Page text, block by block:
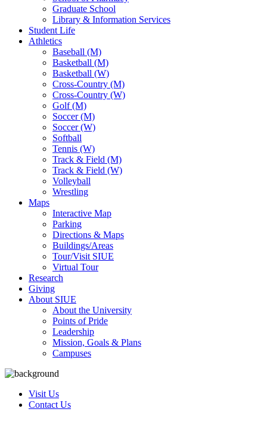
Graduate School
Library & Information Services
Student Life
Athletics
Baseball (M)
Basketball (M)
Basketball (W)
Cross-Country (M)
Cross-Country (W)
Golf (M)
Soccer (M)
Soccer (W)
Softball
Tennis (W)
Track & Field (M)
Track & Field (W)
Volleyball
Wrestling
Maps
Interactive Map
Parking
Directions & Maps
Buildings/Areas
Tour/Visit SIUE
Virtual Tour
Research
Giving
About SIUE
About the University
Points of Pride
Leadership
Mission, Goals & Plans
Campuses
Visit Us
Contact Us